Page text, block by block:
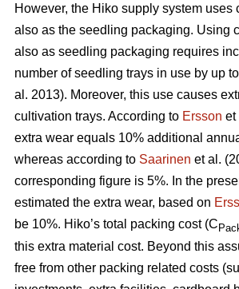
However, the Hiko supply system uses
also as the seedling packaging. Using
also as seedling packaging requires
number of seedling trays in use by up
al. 2013). Moreover, this use causes
cultivation trays. According to Ersson et
extra wear equals 10% additional
whereas according to Saarinen et al.
corresponding figure is 5%. In the
estimated the extra wear, based on
be 10%. Hiko’s total packing cost (C
this extra material cost. Beyond this
free from other packing related costs